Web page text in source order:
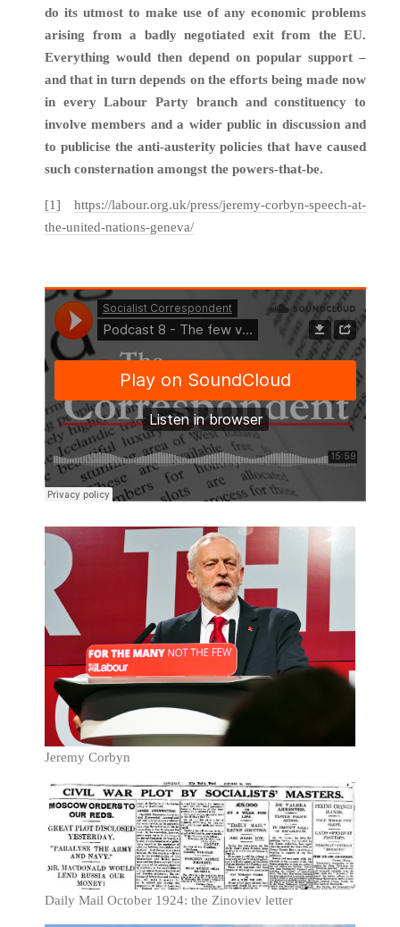
do its utmost to make use of any economic problems
arising from a badly negotiated exit from the EU.
Everything would then depend on popular support –
and that in turn depends on the efforts being made now
in every Labour Party branch and constituency to
involve members and a wider public in discussion and
to publicise the anti-austerity policies that have caused
such consternation amongst the powers-that-be.
[1]
https://labour.org.uk/press/jeremy-corbyn-speech-at-
the-united-nations-geneva/
Jeremy Corbyn
Daily Mail October 1924: the Zinoviev letter